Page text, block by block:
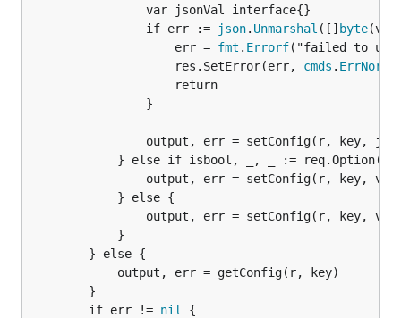
				if err :=
json. Unmarshal ([] byte
					err =
fmt . Errorf("failed to
					res.SetError(err,
cmds .
		if err !=
nil
{